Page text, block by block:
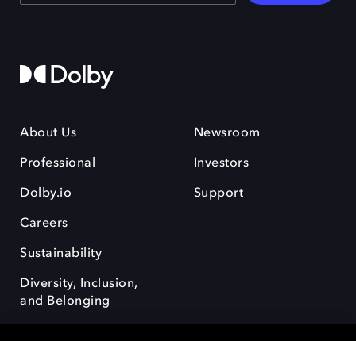
About Us
Professional
Dolby.io
Careers
Sustainability
Diversity, Inclusion,
and Belonging
Newsroom
Investors
Support